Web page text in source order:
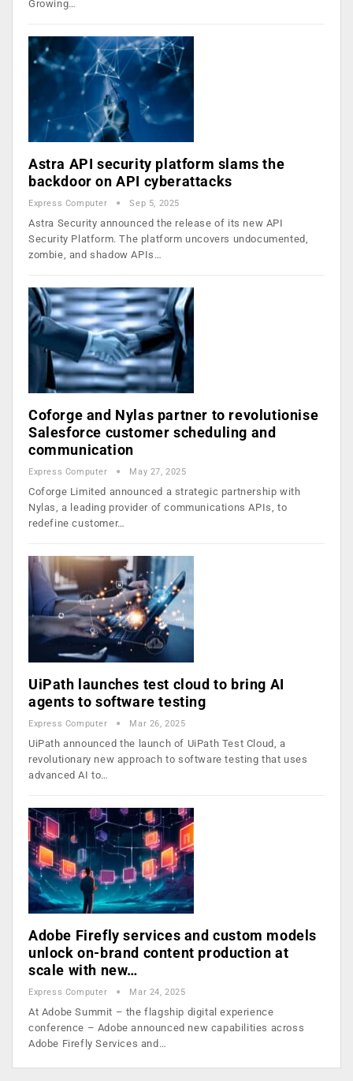
Growing…
Astra API security platform slams the
backdoor on API cyberattacks
Express Computer Sep 5, 2025
Astra Security announced the release of its new API
Security Platform. The platform uncovers undocumented,
zombie, and shadow APIs…
Coforge and Nylas partner to revolutionise
Salesforce customer scheduling and
communication
Express Computer May 27, 2025
Coforge Limited announced a strategic partnership with
Nylas, a leading provider of communications APIs, to
redefine customer…
UiPath launches test cloud to bring AI
agents to software testing
Express Computer Mar 26, 2025
UiPath announced the launch of UiPath Test Cloud, a
revolutionary new approach to software testing that uses
advanced AI to…
Adobe Firefly services and custom models
unlock on-brand content production at
scale with new…
Express Computer Mar 24, 2025
At Adobe Summit – the flagship digital experience
conference – Adobe announced new capabilities across
Adobe Firefly Services and…